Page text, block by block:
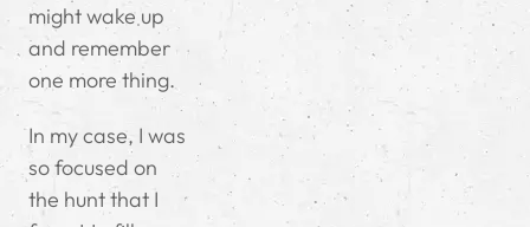
might wake up
and remember
one more thing.
In my case, I was
so focused on
the hunt that I